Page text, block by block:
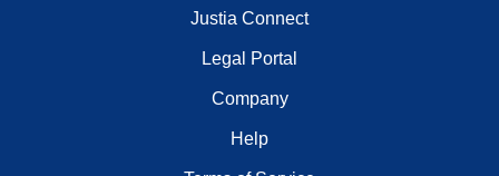
Justia Connect
Legal Portal
Company
Help